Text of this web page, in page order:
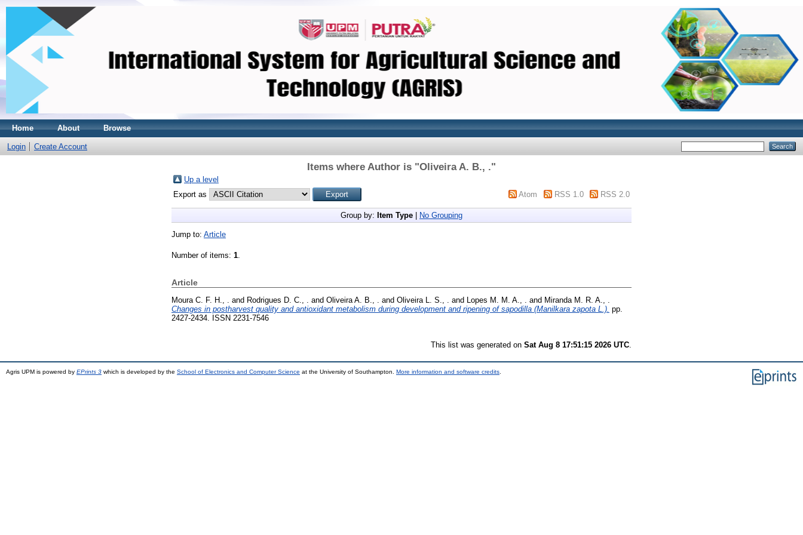
Home About Browse
Login Create Account
Items where Author is "Oliveira A. B., ."
Up a level
Export as
Atom RSS 1.0 RSS 2.0
Group by: Item Type No Grouping
Jump to: Article
Number of items: 1.
Article
Moura C. F. H., . and Rodrigues D. C., . and Oliveira A. B., . and Oliveira L. S., . and Lopes M. M. A., . and Miranda M. R. A., .
Changes in postharvest quality and antioxidant metabolism during development and ripening of sapodilla (Manilkara zapota L.). pp.
2427-2434. ISSN 2231-7546
This list was generated on Sat Aug 8 17:51:15 2026 UTC
Agris UPM is powered by EPrints 3 which is developed by the School of Electronics and Computer Science at the University of Southampton. More information and software credits